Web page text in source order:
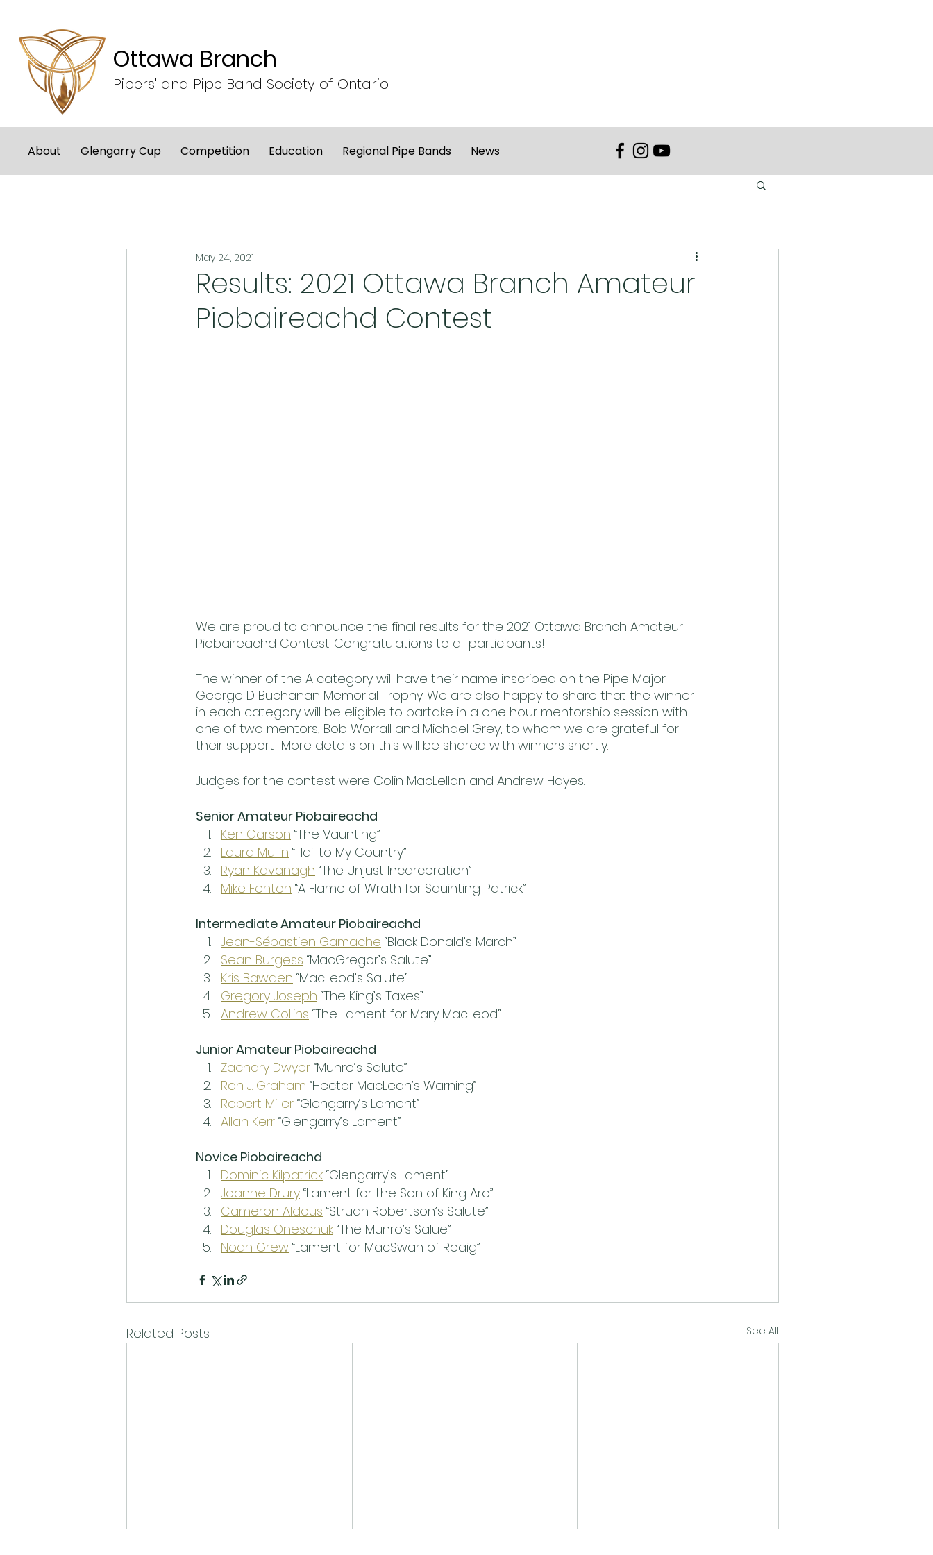
Ottawa Branch
Pipers' and Pipe Band Society of Ontario
About Glengarry Cup Competition Education Regional Pipe Bands News
Results: 2021 Ottawa Branch Amateur
Piobaireachd Contest
May 24, 2021
We are proud to announce the final results for the 2021 Ottawa Branch Amateur
Piobaireachd Contest. Congratulations to all participants!
The winner of the A category will have their name inscribed on the Pipe Major
George D Buchanan Memorial Trophy. We are also happy to share that the winner
in each category will be eligible to partake in a one hour mentorship session with
one of two mentors, Bob Worrall and Michael Grey, to whom we are grateful for
their support! More details on this will be shared with winners shortly.
Judges for the contest were Colin MacLellan and Andrew Hayes.
Senior Amateur Piobaireachd
Ken Garson “The Vaunting”
Laura Mullin “Hail to My Country”
Ryan Kavanagh “The Unjust Incarceration”
Mike Fenton “A Flame of Wrath for Squinting Patrick”
Intermediate Amateur Piobaireachd
Jean-Sébastien Gamache “Black Donald’s March”
Sean Burgess “MacGregor’s Salute”
Kris Bawden “MacLeod’s Salute”
Gregory Joseph “The King’s Taxes”
Andrew Collins “The Lament for Mary MacLeod”
Junior Amateur Piobaireachd
Zachary Dwyer “Munro’s Salute”
Ron J. Graham “Hector MacLean’s Warning”
Robert Miller “Glengarry’s Lament”
Allan Kerr “Glengarry’s Lament”
Novice Piobaireachd
Dominic Kilpatrick “Glengarry’s Lament”
Joanne Drury “Lament for the Son of King Aro”
Cameron Aldous “Struan Robertson’s Salute”
Douglas Oneschuk “The Munro’s Salue”
Noah Grew “Lament for MacSwan of Roaig”
Related Posts See All